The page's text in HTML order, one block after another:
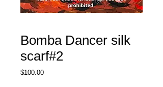
Bomba Dancer silk
scarf#2
$100.00Price